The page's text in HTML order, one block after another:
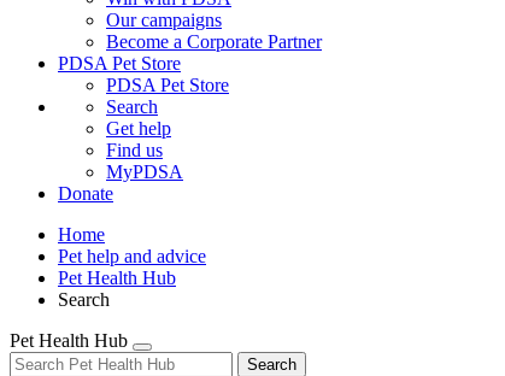
Our campaigns
Become a Corporate Partner
PDSA Pet Store
PDSA Pet Store
Search
Get help
Find us
MyPDSA
Donate
Home
Pet help and advice
Pet Health Hub
Search
Pet Health Hub
Search